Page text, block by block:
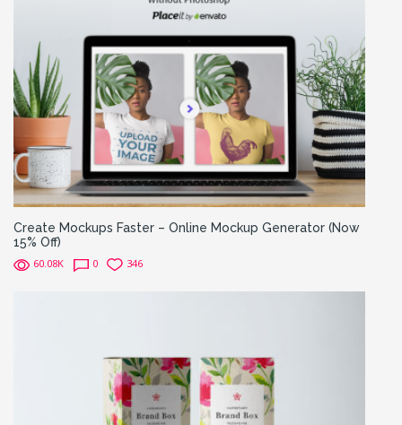
Create Mockups Faster – Online Mockup Generator (Now
15% Off)
60.08K 0 346